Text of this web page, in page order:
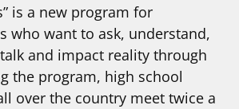
is a new program for
who want to ask, understand,
and impact reality through
the program, high school
over the country meet twice a